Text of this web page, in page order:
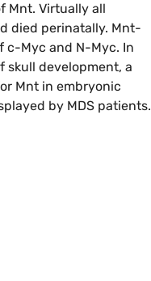
Mnt. Virtually all
died perinatally. Mnt-
c-Myc and N-Myc. In
skull development, a
Mnt in embryonic
by MDS patients.